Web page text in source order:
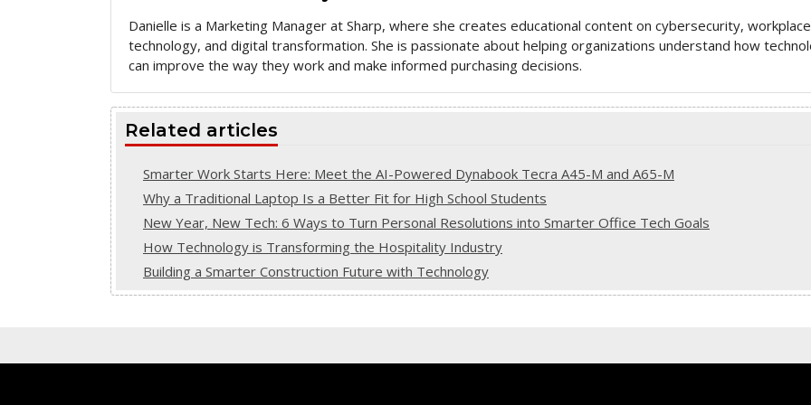
Danielle is a Marketing Manager at Sharp, where she creates educational content on cybersecurity, workplace
technology, and digital transformation. She is passionate about helping organizations understand how
can improve the way they work and make informed purchasing decisions.
Related articles
Smarter Work Starts Here: Meet the AI-Powered Dynabook Tecra A45-M and A65-M
Why a Traditional Laptop Is a Better Fit for High School Students
New Year, New Tech: 6 Ways to Turn Personal Resolutions into Smarter Office Tech Goals
How Technology is Transforming the Hospitality Industry
Building a Smarter Construction Future with Technology